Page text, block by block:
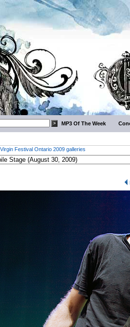
MP3 Of The Week
Virgin Festival Ontario 2009 galleries